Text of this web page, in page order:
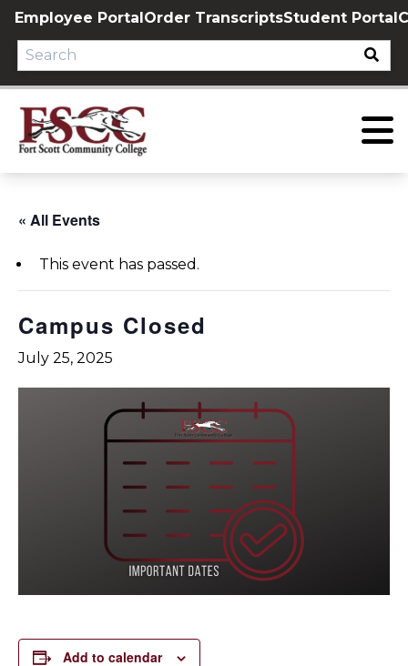
Skip
content
Employee PortalOrder TranscriptsStudent Portal
« All Events
This event has passed.
Campus Closed
July 25, 2025
Add to calendar